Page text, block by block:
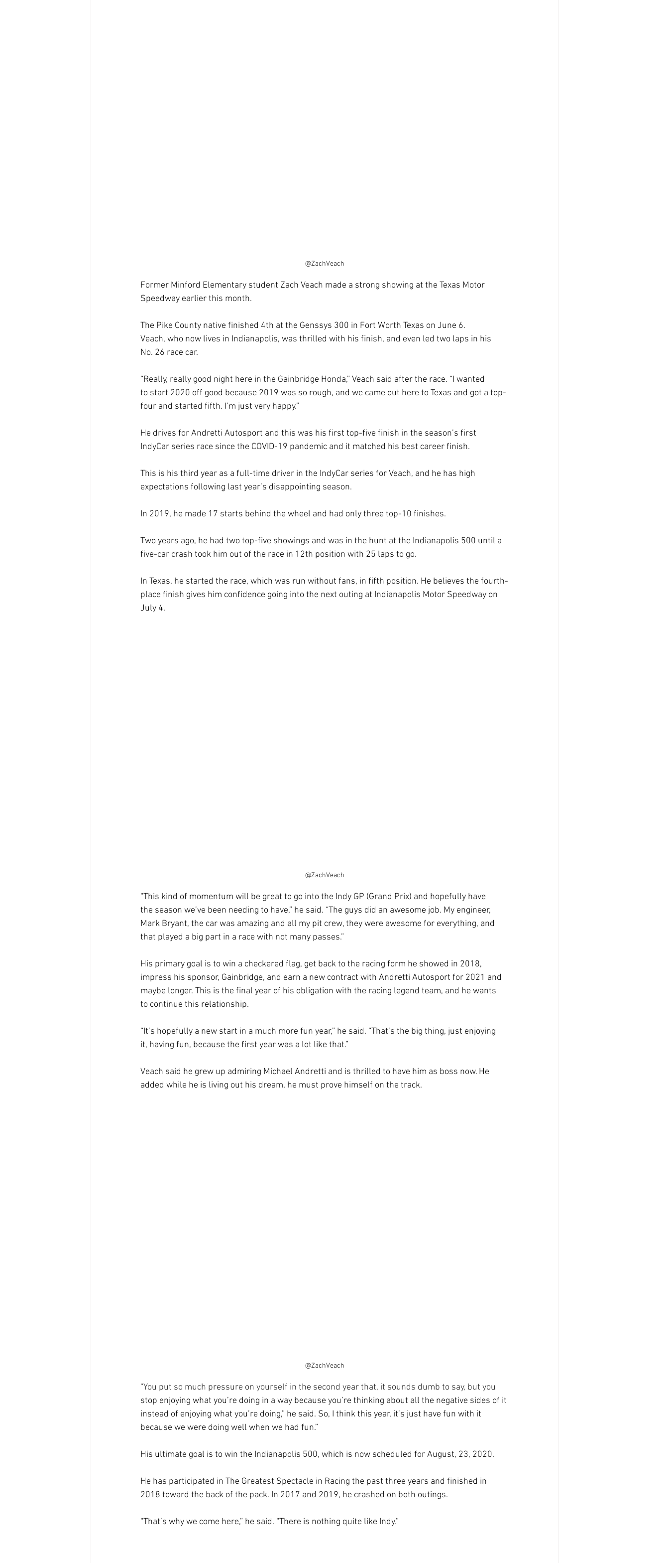
@ZachVeach
Former Minford Elementary student Zach Veach made a strong showing at the Texas Motor
Speedway earlier this month.
The Pike County native finished 4th at the Genssys 300 in Fort Worth Texas on June 6.
Veach, who now lives in Indianapolis, was thrilled with his finish, and even led two laps in his
No. 26 race car.
“Really, really good night here in the Gainbridge Honda,” Veach said after the race. “I wanted
to start 2020 off good because 2019 was so rough, and we came out here to Texas and got a top-
four and started fifth. I’m just very happy.”
He drives for Andretti Autosport and this was his first top-five finish in the season’s first
IndyCar series race since the COVID-19 pandemic and it matched his best career finish.
This is his third year as a full-time driver in the IndyCar series for Veach, and he has high
expectations following last year’s disappointing season.
In 2019, he made 17 starts behind the wheel and had only three top-10 finishes.
Two years ago, he had two top-five showings and was in the hunt at the Indianapolis 500 until a
five-car crash took him out of the race in 12th position with 25 laps to go.
In Texas, he started the race, which was run without fans, in fifth position. He believes the fourth-
place finish gives him confidence going into the next outing at Indianapolis Motor Speedway on
July 4.
@ZachVeach
“This kind of momentum will be great to go into the Indy GP (Grand Prix) and hopefully have
the season we’ve been needing to have,” he said. “The guys did an awesome job. My engineer,
Mark Bryant, the car was amazing and all my pit crew, they were awesome for everything, and
that played a big part in a race with not many passes.”
His primary goal is to win a checkered flag, get back to the racing form he showed in 2018,
impress his sponsor, Gainbridge, and earn a new contract with Andretti Autosport for 2021 and
maybe longer. This is the final year of his obligation with the racing legend team, and he wants
to continue this relationship.
“It’s hopefully a new start in a much more fun year,” he said. “That’s the big thing, just enjoying
it, having fun, because the first year was a lot like that.”
Veach said he grew up admiring Michael Andretti and is thrilled to have him as boss now. He
added while he is living out his dream, he must prove himself on the track.
@ZachVeach
“You put so much pressure on yourself in the second year that, it sounds dumb to say, but you
stop enjoying what you’re doing in a way because you’re thinking about all the negative sides of it
instead of enjoying what you’re doing,” he said. So, I think this year, it’s just have fun with it
because we were doing well when we had fun.”
His ultimate goal is to win the Indianapolis 500, which is now scheduled for August, 23, 2020.
He has participated in The Greatest Spectacle in Racing the past three years and finished in
2018 toward the back of the pack. In 2017 and 2019, he crashed on both outings.
“That’s why we come here,” he said. “There is nothing quite like Indy.”